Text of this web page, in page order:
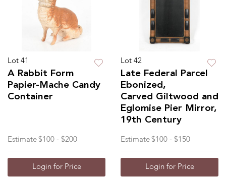
Lot 41
A Rabbit Form
Papier-Mache Candy
Container
Estimate $100 - $200
Login for Price
Lot 42
Late Federal Parcel
Ebonized,
Carved Giltwood and
Eglomise Pier Mirror,
19th Century
Estimate $100 - $150
Login for Price